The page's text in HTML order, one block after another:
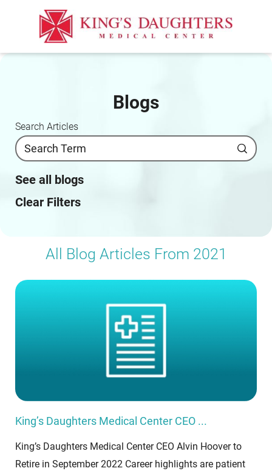
Blogs
Search Articles
See all blogs
Clear Filters
All Blog Articles From 2021
King’s Daughters Medical Center CEO ...
King’s Daughters Medical Center CEO Alvin Hoover to
Retire in September 2022 Career highlights are patient